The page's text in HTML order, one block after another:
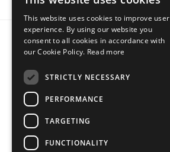
CUSTOMER SERVICE
This website uses cookies to improve user
experience. By using our website you
consent to all cookies in accordance with
our Cookie Policy. Read more
STRICTLY NECESSARY
PERFORMANCE
TARGETING
FUNCTIONALITY